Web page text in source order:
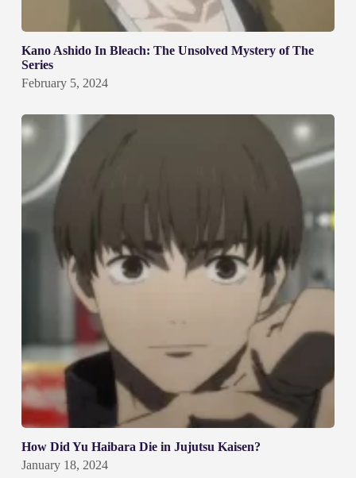
Kano Ashido In Bleach: The Unsolved Mystery of The
Series
February 5, 2024
How Did Yu Haibara Die in Jujutsu Kaisen?
January 18, 2024